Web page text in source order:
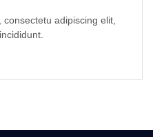
adipiscing elit,